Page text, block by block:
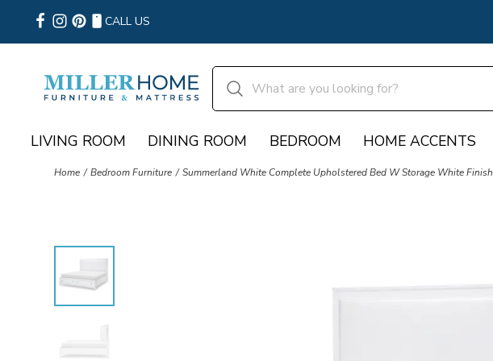
CALL US
LIVING ROOM DINING ROOM BEDROOM HOME ACCENTS
Home Bedroom Furniture Summerland White Complete Upholstered Bed W Storage White Finish